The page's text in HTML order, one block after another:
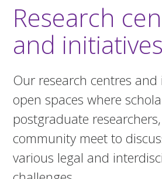
Research
and initiatives
Our research centres and
open spaces where
postgraduate
community meet to
various legal and